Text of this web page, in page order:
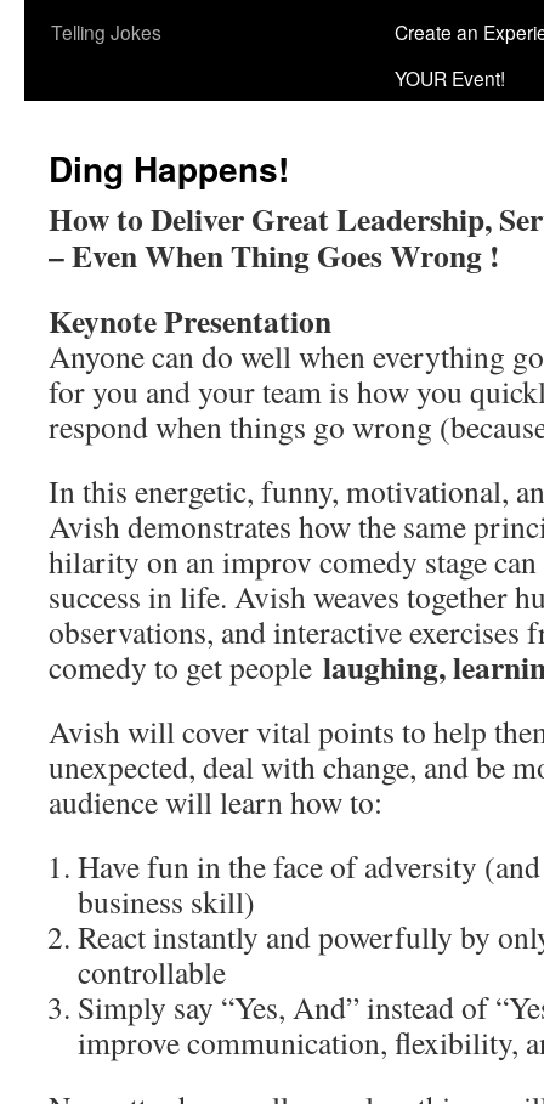
Telling Jokes
Create an
YOUR Event!
Ding Happens!
How to Deliver Great Leadership,
– Even When Thing Goes Wrong !
Keynote Presentation
Anyone can do well when everything
for you and your team is how you
respond when things go wrong
In this energetic, funny, motivational,
Avish demonstrates how the same
hilarity on an improv comedy stage can
success in life. Avish weaves together
observations, and interactive
comedy to get people laughing,
Avish will cover vital points to help
unexpected, deal with change, and be
audience will learn how to:
Have fun in the face of adversity
business skill)
React instantly and powerfully by
controllable
Simply say “Yes, And” instead of
improve communication, flexibility,